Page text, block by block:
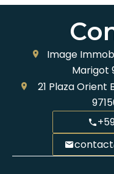
Image
Marigot
21 Plaza Orient